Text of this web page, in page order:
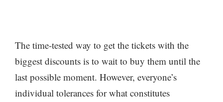
The time-tested way to get the tickets with the
biggest discounts is to wait to buy them until the
last possible moment. However, everyone’s
individual tolerances for what constitutes